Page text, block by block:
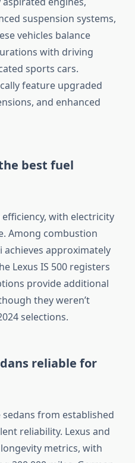
suspension systems,
vehicles balance
with driving
sports cars.
feature upgraded
and enhanced
best fuel
efficiency, with electricity
Among combustion
achieves approximately
Lexus IS 500 registers
provide additional
they weren’t
selections.
reliable for
from established
reliability. Lexus and
metrics, with